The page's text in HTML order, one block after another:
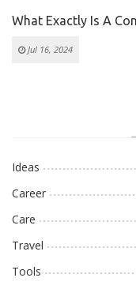
What Exactly Is A
Jul 16, 2024
Ideas
Career
Care
Travel
Tools